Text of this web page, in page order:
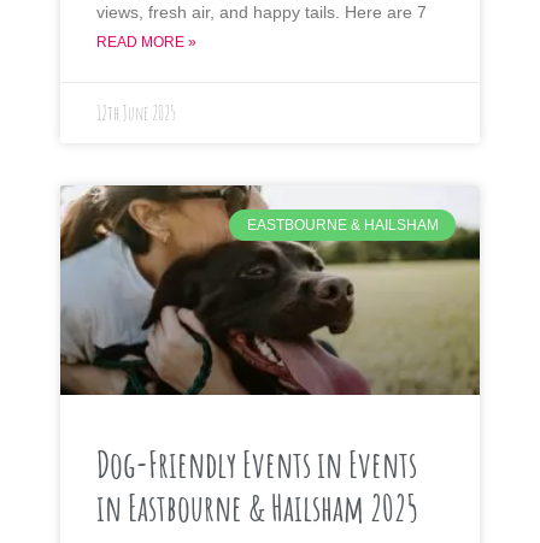
views, fresh air, and happy tails. Here are 7
READ MORE »
12th June 2025
EASTBOURNE & HAILSHAM
Dog-Friendly Events in Events
in Eastbourne & Hailsham 2025